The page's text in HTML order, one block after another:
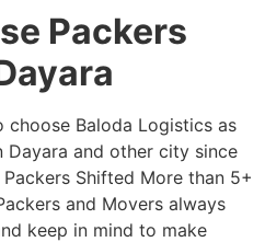
Packers
choose Baloda Logistics as
Dayara and other city since
Shifted More than 5+
and Movers always
keep in mind to make